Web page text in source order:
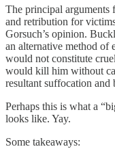
The principal arguments
and retribution for
Gorsuch’s opinion.
an alternative method
would not constitute
would kill him without
resultant suffocation and
Perhaps this is what a
looks like. Yay.
Some takeaways: